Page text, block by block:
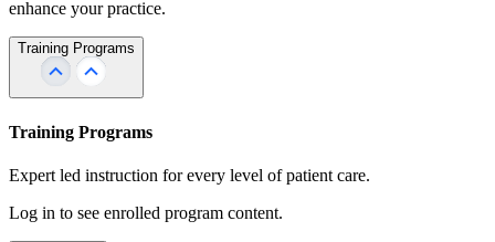
enhance your practice.
Training Programs
Training Programs
Expert led instruction for every level of patient care.
Log in to see enrolled program content.